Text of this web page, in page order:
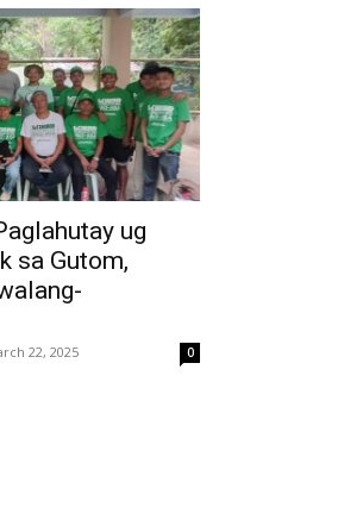
ug
sa Gutom,
22, 2025 0